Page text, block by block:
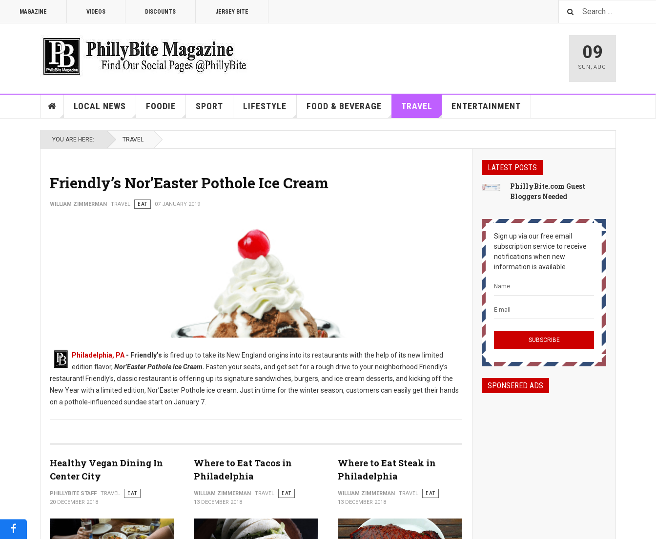
MAGAZINE VIDEOS DISCOUNTS JERSEY BITE
09
SUN ,AUG
LOCAL NEWS FOODIE SPORT LIFESTYLE FOOD & BEVERAGE TRAVEL ENTERTAINMENT
YOU ARE HERE: TRAVEL
Friendly’s Nor’Easter Pothole Ice Cream
WILLIAM ZIMMERMAN TRAVEL EAT 07 JANUARY 2019
Philadelphia, PA - Friendly’s is fired up to take its New England origins into its restaurants with the help of its new limited
edition flavor, Nor’Easter Pothole Ice Cream. Fasten your seats, and get set for a rough drive to your neighborhood Friendly’s
restaurant! Friendly’s, classic restaurant is offering up its signature sandwiches, burgers, and ice cream desserts, and kicking off the
New Year with a limited edition, Nor’Easter Pothole ice cream. Just in time for the winter season, customers can easily get their hands
on a pothole-influenced sundae start on January 7.
Healthy Vegan Dining In
Center City
PHILLYBITE STAFF TRAVEL
EAT
20 DECEMBER 2018
Where to Eat Tacos in
Philadelphia
WILLIAM ZIMMERMAN TRAVEL
EAT
13 DECEMBER 2018
Where to Eat Steak in
Philadelphia
WILLIAM ZIMMERMAN TRAVEL
EAT
13 DECEMBER 2018
LATEST POSTS
PhillyBite.com Guest
Bloggers Needed
Sign up via our free email
subscription service to receive
notifications when new
information is available.
SPONSERED ADS